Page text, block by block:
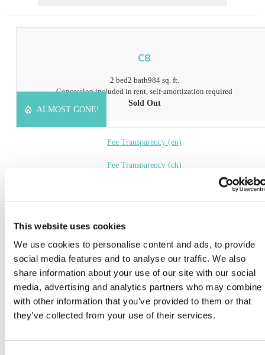
This website uses cookies
We use cookies to personalise content and ads, to provide
social media features and to analyse our traffic. We also
share information about your use of our site with our social
media, advertising and analytics partners who may combine
with other information that you’ve provided to them or that
they’ve collected from your use of their services.
C8
2 bed2 bath984 sq. ft.
Concession included in rent, self-amortization required
Sold Out
ALMOST GONE!
Fee Transparency (en)
Fee Transparency (ch)
* Prices include base rent, all mandatory fees and any user-selected optional fees.
as detailed in the application and/or lease agreement. Some fees may not apply to
homes subject to an affordable program. All pricing and fees are subject to the terms of
application and/or lease.
Floor plans are artist’s rendering. All dimensions are approximate. Actual product and
specifications may vary in dimension or detail. Not all features are available in every
Prices and availability are updated regularly. Contact a representative for details.